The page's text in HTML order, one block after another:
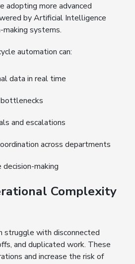
adopting more advanced
by Artificial Intelligence
systems.
automation can:
data in real time
and escalations
across departments
making
Complexity
struggle with disconnected
and duplicated work. These
and increase the risk of